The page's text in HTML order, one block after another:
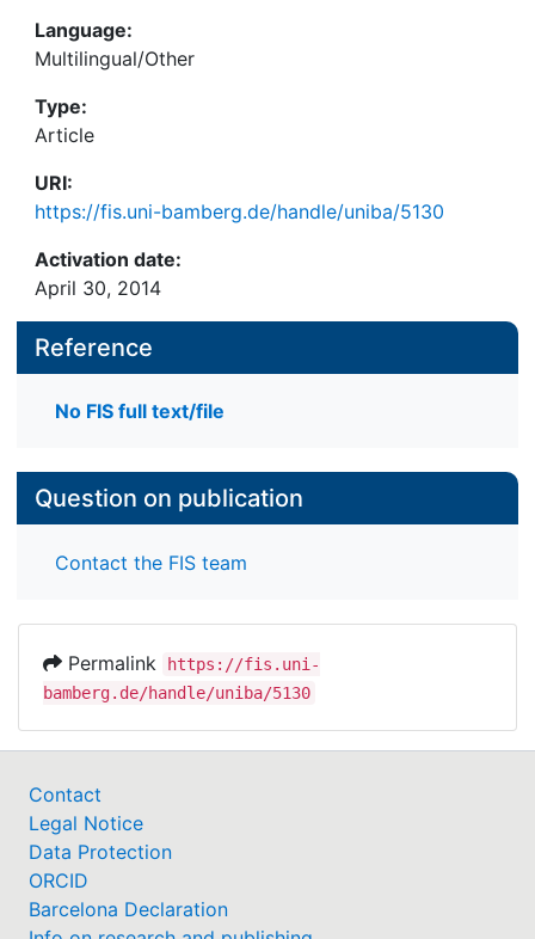
Language:
Multilingual/Other
Type:
Article
URI:
https://fis.uni-bamberg.de/handle/uniba/5130
Activation date:
April 30, 2014
Reference
No FIS full text/file
Question on publication
Contact the FIS team
Permalink
https://fis.uni-
bamberg.de/handle/uniba/5130
Contact
Legal Notice
Data Protection
ORCID
Barcelona Declaration